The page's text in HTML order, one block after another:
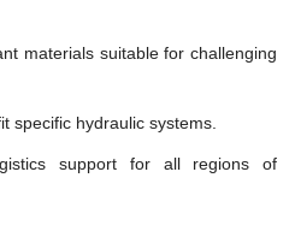
materials suitable for challenging
specific hydraulic systems.
support for all regions of